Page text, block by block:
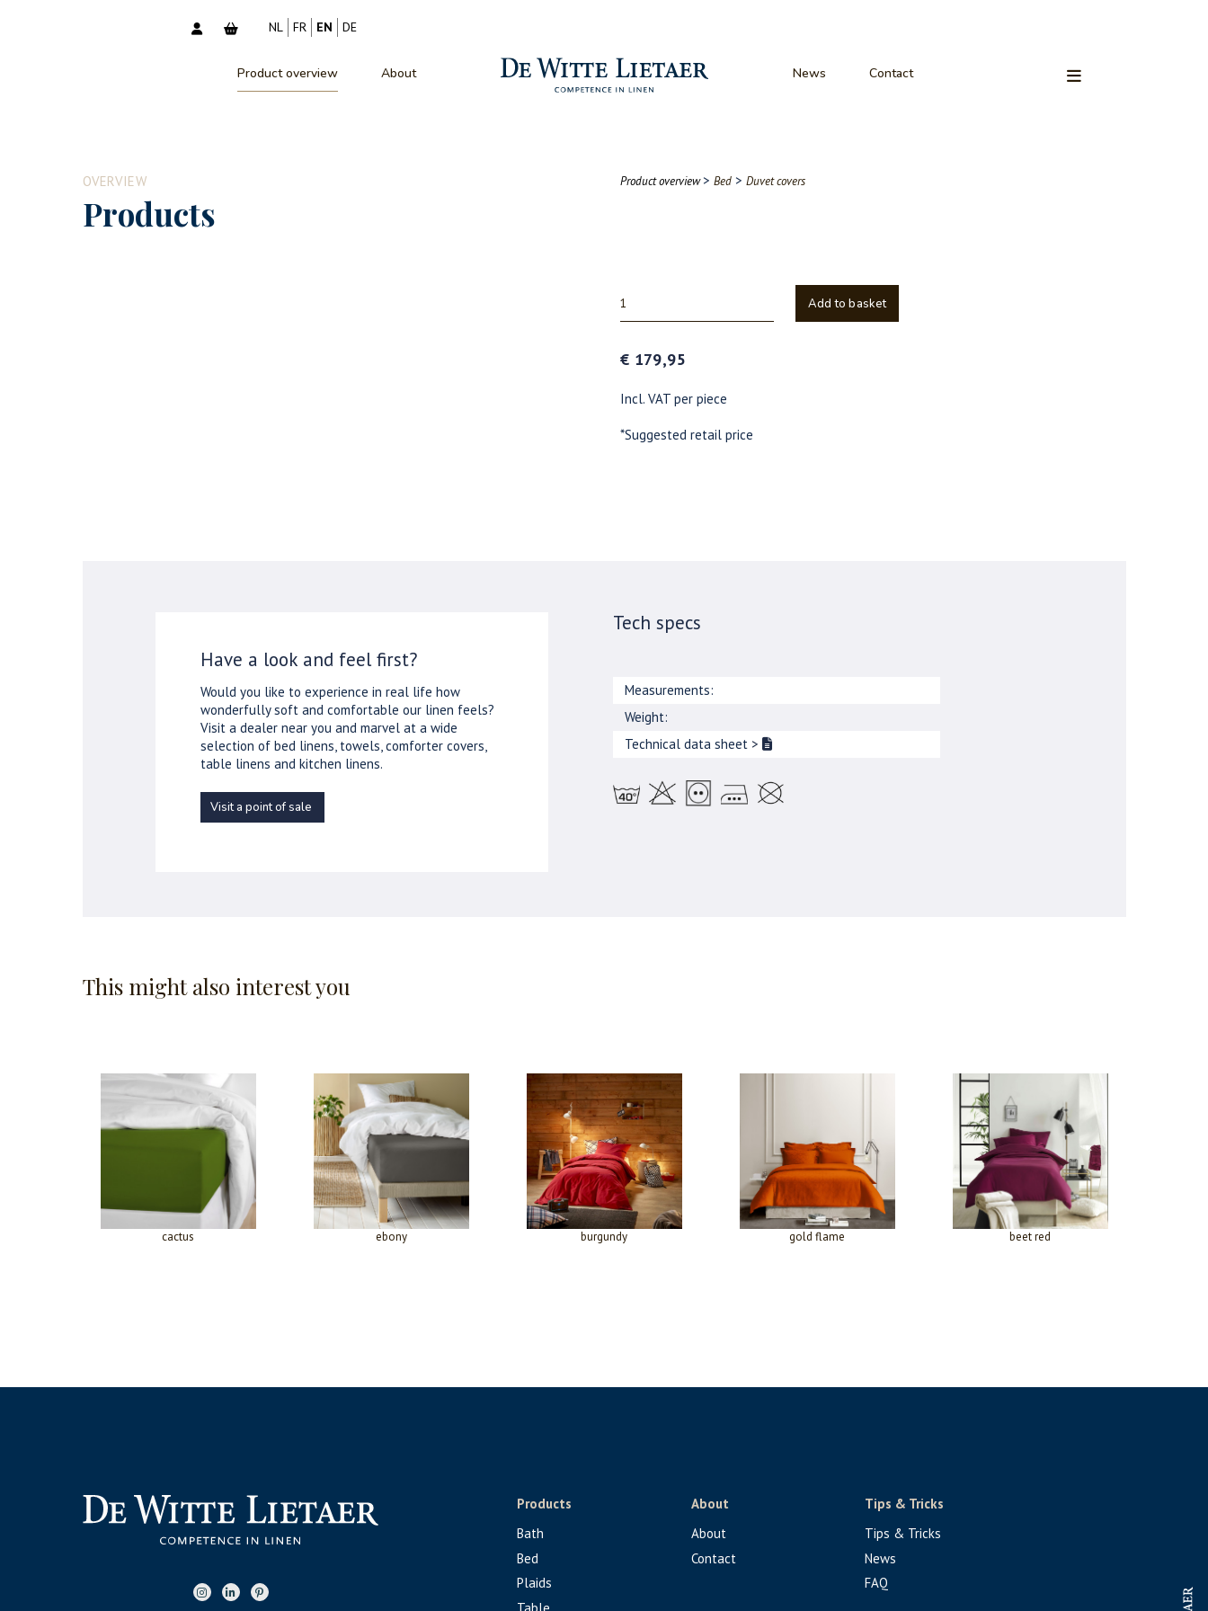
NL FR EN DE
Product overview About News Contact
OVERVIEW
Products
Product overview > Bed > Duvet covers
Add to basket
€ 179,95
Incl. VAT per piece
*Suggested retail price
Have a look and feel first?
Would you like to experience in real life how
wonderfully soft and comfortable our linen feels?
Visit a dealer near you and marvel at a wide
selection of bed linens, towels, comforter covers,
table linens and kitchen linens.
Visit a point of sale
Tech specs
Measurements:
Weight:
Technical data sheet >
This might also interest you
cactus ebony burgundy gold flame beet red
Products
Bath
Bed
Plaids
Table
About
About
Contact
Tips & Tricks
Tips & Tricks
News
FAQ